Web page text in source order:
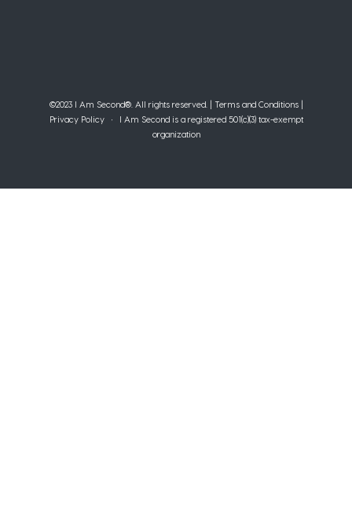
©2023 I Am Second®️. All rights reserved. | Terms and Conditions|
Privacy Policy• I Am Second is a registered 501(c)(3) tax-exempt
organization